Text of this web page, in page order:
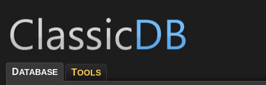
DATABASE TOOLS